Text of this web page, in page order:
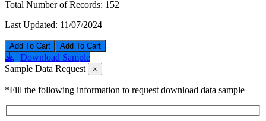
Total Number of Records: 152
Last Updated: 11/07/2024
Add To Cart
Download Sample
Sample Data Request
×
*Fill the following information to request download data sample